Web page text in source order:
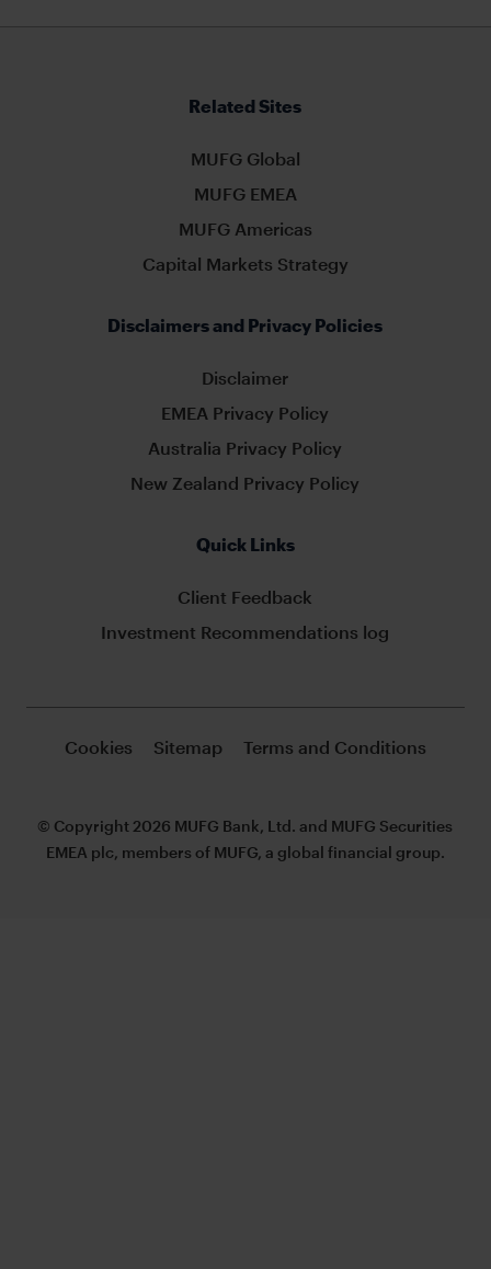
Related Sites
MUFG Global
MUFG EMEA
MUFG Americas
Capital Markets Strategy
Disclaimers and Privacy Policies
Disclaimer
EMEA Privacy Policy
Australia Privacy Policy
New Zealand Privacy Policy
Quick Links
Client Feedback
Investment Recommendations log
Cookies Sitemap Terms and Conditions
© Copyright 2026 MUFG Bank, Ltd. and MUFG Securities
EMEA plc, members of MUFG, a global financial group.